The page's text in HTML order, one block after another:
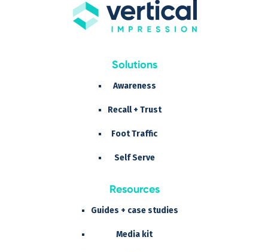
Solutions
Awareness
Recall + Trust
Foot Traffic
Self Serve
Resources
Guides + case studies
Media kit